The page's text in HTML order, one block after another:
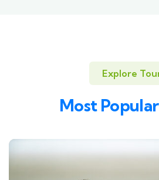
Explore
Most